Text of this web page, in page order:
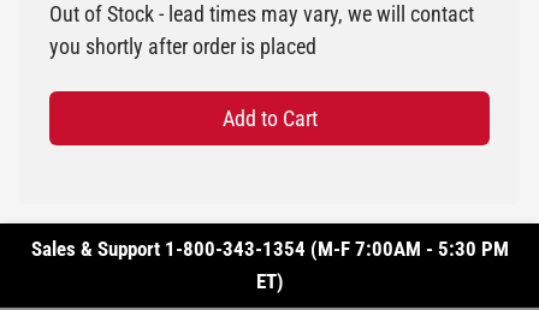
Out of Stock - lead times may vary, we will contact
you shortly after order is placed
Add to Cart
Sales & Support 1-800-343-1354 (M-F 7:00AM - 5:30 PM
ET)